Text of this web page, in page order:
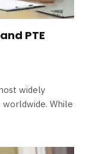
PTE
widely
While